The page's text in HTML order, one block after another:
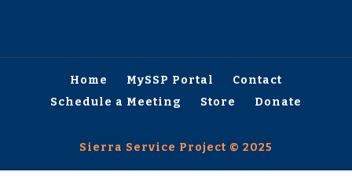
Home MySSP Portal
Contact
Schedule a Meeting
Store Donate
Sierra Service Project © 2025